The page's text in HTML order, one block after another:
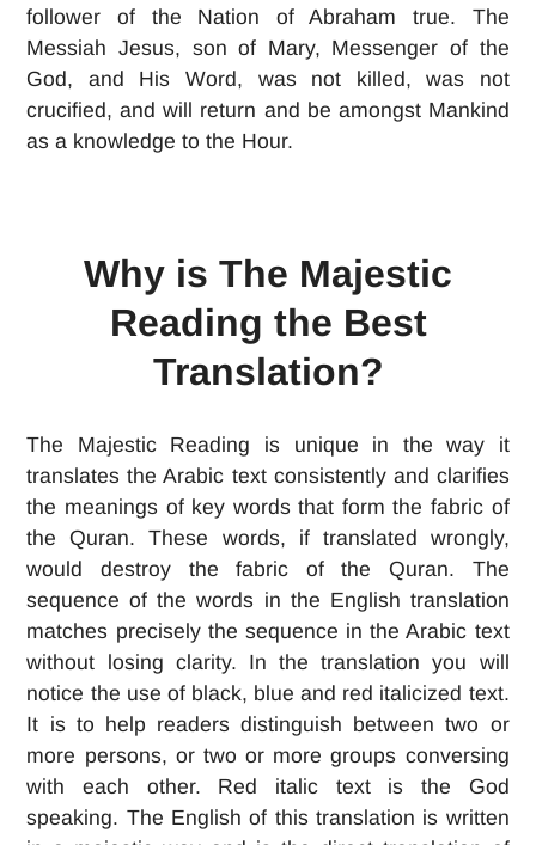
follower of the Nation of Abraham true. The
Messiah Jesus, son of Mary, Messenger of the
God, and His Word, was not killed, was not
crucified, and will return and be amongst Mankind
as a knowledge to the Hour.
Why is The Majestic
Reading the Best
Translation?
The Majestic Reading is unique in the way it
translates the Arabic text consistently and clarifies
the meanings of key words that form the fabric of
the Quran. These words, if translated wrongly,
would destroy the fabric of the Quran. The
sequence of the words in the English translation
matches precisely the sequence in the Arabic text
without losing clarity. In the translation you will
notice the use of black, blue and red italicized text.
It is to help readers distinguish between two or
more persons, or two or more groups conversing
with each other. Red italic text is the God
speaking. The English of this translation is written